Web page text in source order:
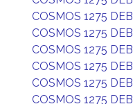
COSMOS 1275 DEB
COSMOS 1275 DEB
COSMOS 1275 DEB
COSMOS 1275 DEB
COSMOS 1275 DEB
COSMOS 1275 DEB